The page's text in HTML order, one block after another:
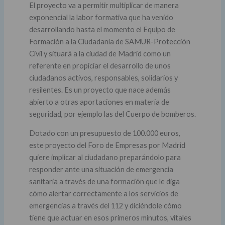
El proyecto va a permitir multiplicar de manera
exponencial la labor formativa que ha venido
desarrollando hasta el momento el Equipo de
Formación a la Ciudadanía de SAMUR-Protección
Civil y situará a la ciudad de Madrid como un
referente en propiciar el desarrollo de unos
ciudadanos activos, responsables, solidarios y
resilentes. Es un proyecto que nace además
abierto a otras aportaciones en materia de
seguridad, por ejemplo las del Cuerpo de bomberos.
Dotado con un presupuesto de 100.000 euros,
este proyecto del Foro de Empresas por Madrid
quiere implicar al ciudadano preparándolo para
responder ante una situación de emergencia
sanitaria a través de una formación que le diga
cómo alertar correctamente a los servicios de
emergencias a través del 112 y diciéndole cómo
tiene que actuar en esos primeros minutos, vitales